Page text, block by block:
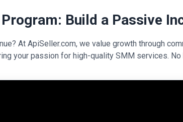
Build a Passive
At ApiSeller.com, we value growth through
your passion for high-quality SMM services.